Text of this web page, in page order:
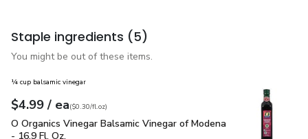
Staple ingredients (5)
You might be out of these items.
¼ cup balsamic vinegar
Your price$4.99
$4.99 / eaeach
$0.30perfl.oz
($0.30/fl.oz)
O Organics Vinegar Balsamic Vinegar of Modena - 16.9 Fl. Oz.
O Organics Vinegar Balsamic Vinegar of Modena
- 16.9 Fl. Oz.